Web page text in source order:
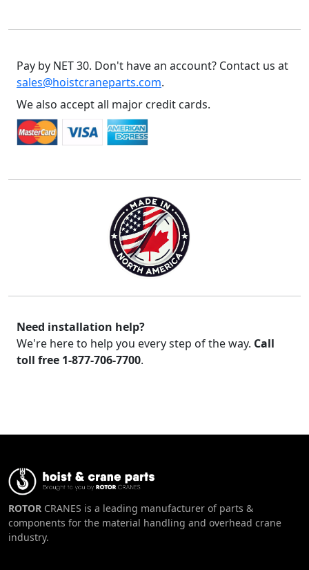
Pay by NET 30. Don't have an account? Contact us at
sales@hoistcraneparts.com.
We also accept all major credit cards.
Need installation help?
We're here to help you every step of the way. Call
toll free 1-877-706-7700.
ROTOR CRANES is a leading manufacturer of parts &
components for the material handling and overhead crane
industry.